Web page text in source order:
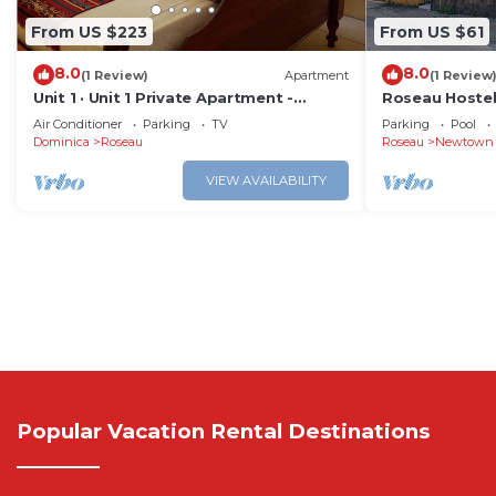
From US $223
8.0(1 Review) Apartment
Unit 1 · Unit 1 Private Apartment -
Roseau
Air Conditioner Parking
TV
Dominica
Roseau
VIEW AVAILABILITY
From US $61
8.0(1 Review)
Roseau
12
Parking
Pool
Roseau
Newtown
Popular Vacation Rental Destinations